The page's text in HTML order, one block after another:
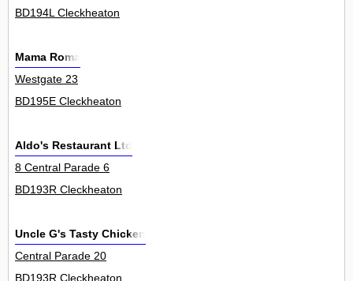
BD194L Cleckheaton
Mama Roma
Westgate 23
BD195E Cleckheaton
Aldo's Restaurant Ltd
8 Central Parade 6
BD193R Cleckheaton
Uncle G's Tasty Chicken
Central Parade 20
BD193R Cleckheaton